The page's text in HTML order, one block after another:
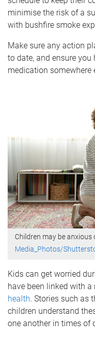
minimise the risk of a
with bushfire smoke
Make sure any action
to date, and ensure
medication somewhere
Children may be anxious
Media_Photos/
Kids can get worried
have been linked with a
health. Stories such as
children understand
one another in times of